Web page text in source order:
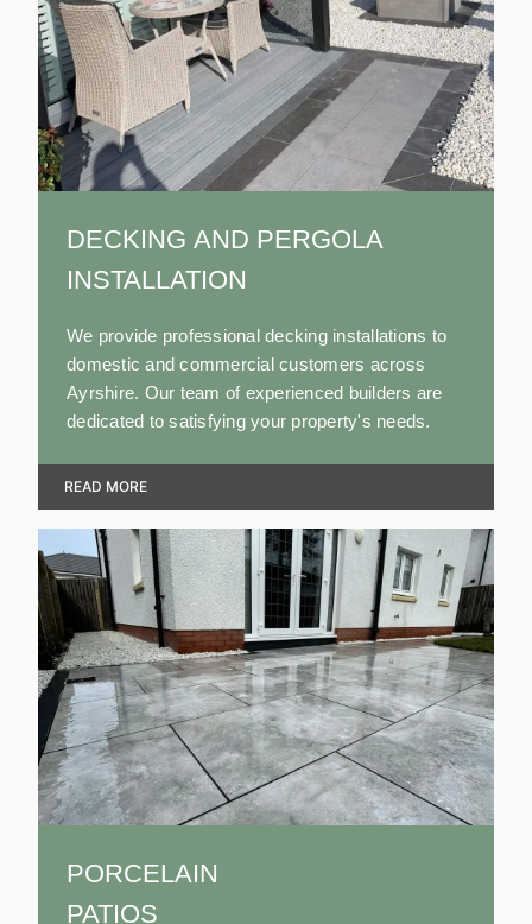
DECKING AND PERGOLA
INSTALLATION
We provide professional decking installations to
domestic and commercial customers across
Ayrshire. Our team of experienced builders are
dedicated to satisfying your property's needs.
READ MORE
PORCELAIN
PATIOS